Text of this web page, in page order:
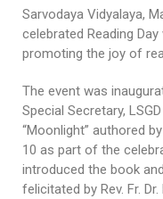
Sarvodaya Vidyalaya,
celebrated Reading
promoting the joy of
The event was
Special Secretary,
“Moonlight” authored
10 as part of the
introduced the book
felicitated by Rev. Fr.